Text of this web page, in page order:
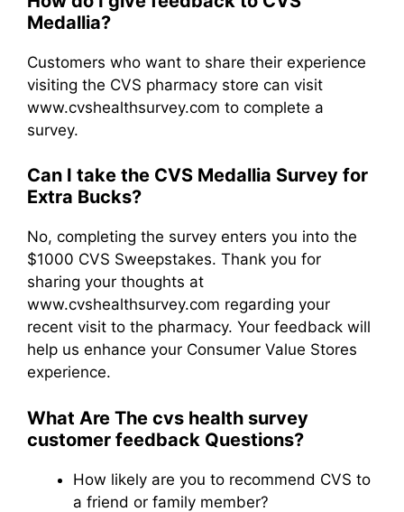
Medallia?
Customers who want to share their experience
visiting the CVS pharmacy store can visit
www.cvshealthsurvey.com to complete a
survey.
Can I take the CVS Medallia Survey for
Extra Bucks?
No, completing the survey enters you into the
$1000 CVS Sweepstakes. Thank you for
sharing your thoughts at
www.cvshealthsurvey.com regarding your
recent visit to the pharmacy. Your feedback will
help us enhance your Consumer Value Stores
experience.
What Are The cvs health survey
customer feedback​ Questions?
How likely are you to recommend CVS to
a friend or family member?